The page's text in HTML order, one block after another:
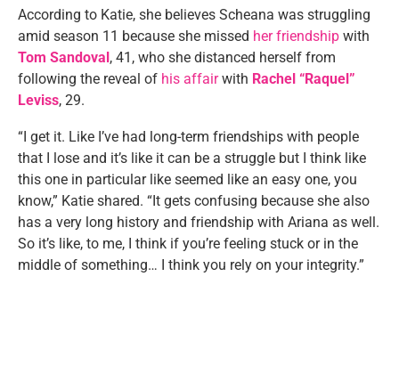
According to Katie, she believes Scheana was struggling
amid season 11 because she missed her friendship with
Tom Sandoval, 41, who she distanced herself from
following the reveal of his affairwith Rachel “Raquel”
Leviss, 29.
“I get it. Like I’ve had long-term friendships with people
that I lose and it’s like it can be a struggle but I think like
this one in particular like seemed like an easy one, you
know,” Katie shared. “It gets confusing because she also
has a very long history and friendship with Ariana as well.
So it’s like, to me, I think if you’re feeling stuck or in the
middle of something… I think you rely on your integrity.”